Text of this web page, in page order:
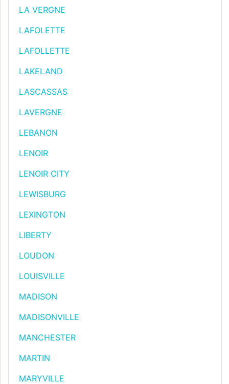
LA VERGNE
LAFOLETTE
LAFOLLETTE
LAKELAND
LASCASSAS
LAVERGNE
LEBANON
LENOIR
LENOIR CITY
LEWISBURG
LEXINGTON
LIBERTY
LOUDON
LOUISVILLE
MADISON
MADISONVILLE
MANCHESTER
MARTIN
MARYVILLE